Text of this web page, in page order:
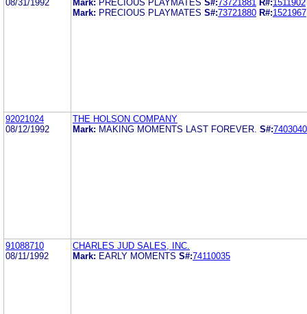
08/31/1992
Mark: PRECIOUS PLAYMATES S#:73721881 R#:1511902
Mark: PRECIOUS PLAYMATES S#:73721880 R#:1521967
92021024
08/12/1992
THE HOLSON COMPANY
Mark: MAKING MOMENTS LAST FOREVER. S#:
91088710
08/11/1992
CHARLES JUD SALES, INC.
Mark: EARLY MOMENTS S#:74110035